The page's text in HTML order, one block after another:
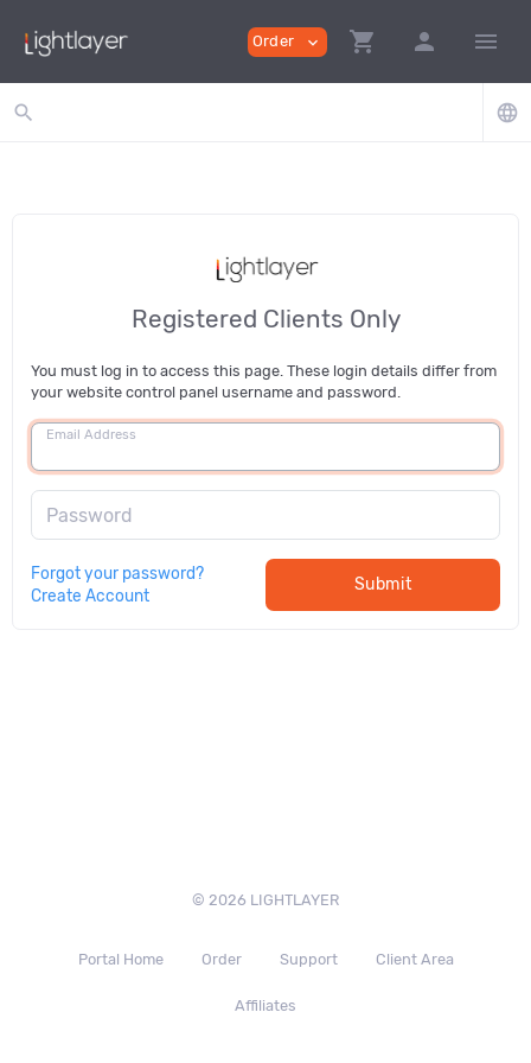
Order expand_more shopping_cart person menu
search language
Registered Clients Only
You must log in to access this page. These login details differ from
your website control panel username and password.
Email Address
Password
Forgot your password?
Create Account
Submit
© 2026 LIGHTLAYER
Portal Home Order Support Client Area
Affiliates